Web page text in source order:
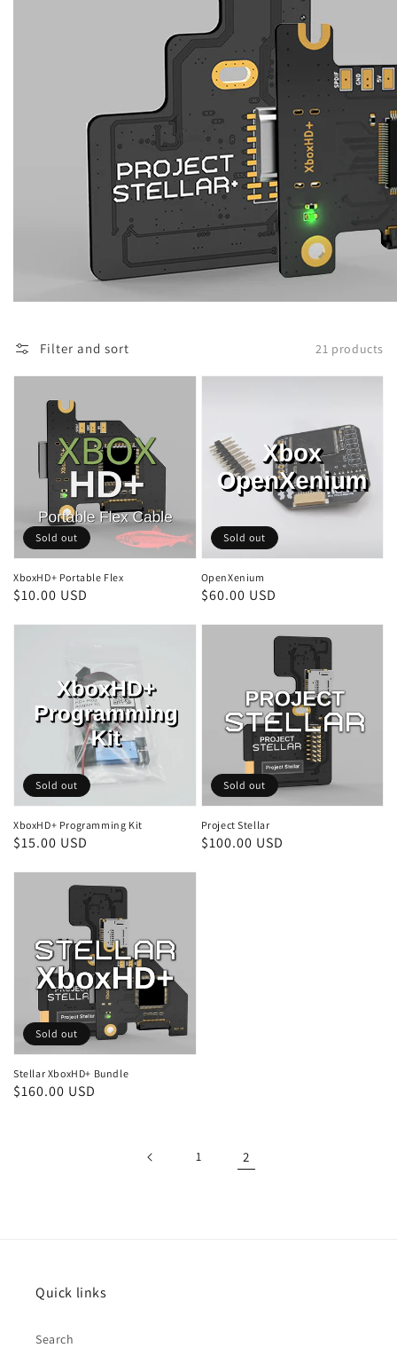
Filter and sort 21 products
XboxHD+ Portable Flex
Regular
$10.00 USD
Sold out
OpenXenium
Regular
$60.00 USD
Sold out
XboxHD+ Programming Kit
Regular
$15.00 USD
Sold out
Project Stellar
Regular
$100.00 USD
Sold out
Stellar XboxHD+ Bundle
Regular
$160.00 USD
Sold out
1 2
Quick links
Search